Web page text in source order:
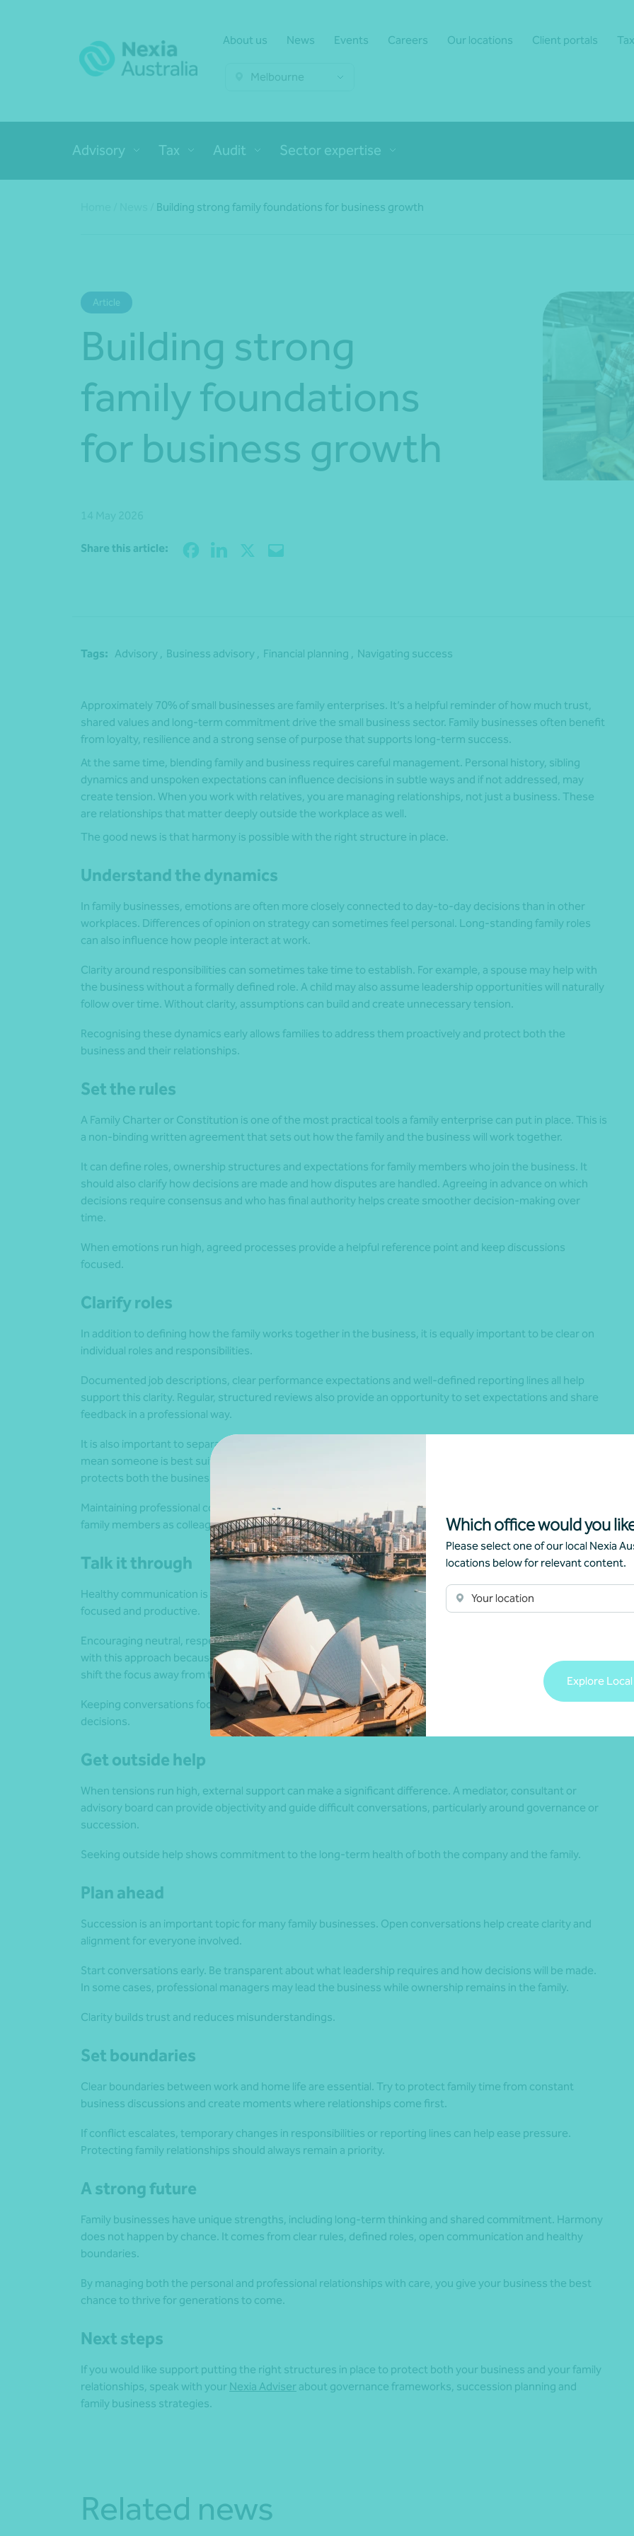
Which office would you
Please select one of our local Nexia
locations below for relevant content.
Your location
Explore
About us News Events Careers Our locations Client portals
Melbourne
Advisory Tax Audit Sector expertise
*Press Enter on keyboard to search*
Building strong family foundations for business growth
Article
Building strong
family foundations
for business growth
Share this article:
Tags: Advisory , Business advisory , Financial planning , Navigating success
Approximately 70% of small businesses are family enterprises. It’s a helpful reminder of how much trust,
shared values and long-term commitment drive the small business sector. Family businesses often benefit
from loyalty, resilience and a strong sense of purpose that supports long-term success.
At the same time, blending family and business requires careful management. Personal history, sibling
dynamics and unspoken expectations can influence decisions in subtle ways and if not addressed, may
create tension. When you work with relatives, you are managing relationships, not just a business. These
are relationships that matter deeply outside the workplace as well.
The good news is that harmony is possible with the right structure in place.
Understand the dynamics
In family businesses, emotions are often more closely connected to day-to-day decisions than in other
workplaces. Differences of opinion on strategy can sometimes feel personal. Long-standing family roles
can also influence how people interact at work.
Clarity around responsibilities can sometimes take time to establish. For example, a spouse may help with
the business without a formally defined role. A child may also assume leadership opportunities will naturally
follow over time. Without clarity, assumptions can build and create unnecessary tension.
Recognising these dynamics early allows families to address them proactively and protect both the
business and their relationships.
Set the rules
A Family Charter or Constitution is one of the most practical tools a family enterprise can put in place. This is
a non-binding written agreement that sets out how the family and the business will work together.
It can define roles, ownership structures and expectations for family members who join the business. It
should also clarify how decisions are made and how disputes are handled. Agreeing in advance on which
decisions require consensus and who has final authority helps create smoother decision-making over
time.
When emotions run high, agreed processes provide a helpful reference point and keep discussions
focused.
Clarify roles
In addition to defining how the family works together in the business, it is equally important to be clear on
individual roles and responsibilities.
Documented job descriptions, clear performance expectations and well-defined reporting lines all help
support this clarity. Regular, structured reviews also provide an opportunity to set expectations and share
feedback in a professional way.
It is also important to separate ownership from employment. Being a shareholder does not automatically
mean someone is best suited to a management role. Setting fair entry requirements and standards
protects both the business and the credibility of family members within it.
Maintaining professional conduct is equally important. Even after working together for many years, treating
family members as colleagues helps support respect and consistency.
Talk it through
Healthy communication is essential, and regular, structured meetings can help keep business discussions
focused and productive.
Encouraging neutral, respectful language during discussions can make a big difference. Saying, “I disagree
with this approach because…” keeps the focus on strategy. Statements like “You always…” can quickly
shift the focus away from the issue at hand.
Keeping conversations focused on the present helps support clearer and more effective business
decisions.
Get outside help
When tensions run high, external support can make a significant difference. A mediator, consultant or
advisory board can provide objectivity and guide difficult conversations, particularly around governance or
succession.
Seeking outside help shows commitment to the long-term health of both the company and the family.
Plan ahead
Succession is an important topic for many family businesses. Open conversations help create clarity and
alignment for everyone involved.
Start conversations early. Be transparent about what leadership requires and how decisions will be made.
In some cases, professional managers may lead the business while ownership remains in the family.
Clarity builds trust and reduces misunderstandings.
Set boundaries
Clear boundaries between work and home life are essential. Try to protect family time from constant
business discussions and create moments where relationships come first.
If conflict escalates, temporary changes in responsibilities or reporting lines can help ease pressure.
Protecting family relationships should always remain a priority.
A strong future
Family businesses have unique strengths, including long-term thinking and shared commitment. Harmony
does not happen by chance. It comes from clear rules, defined roles, open communication and healthy
boundaries.
By managing both the personal and professional relationships with care, you give your business the best
chance to thrive for generations to come.
Next steps
If you would like support putting the right structures in place to protect both your business and your family
relationships, speak with your Nexia Adviser about governance frameworks, succession planning and
family business strategies.
Related news